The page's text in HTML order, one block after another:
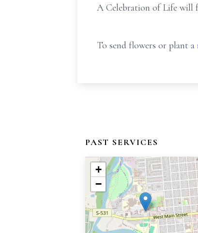
A Celebration of Life will
To send flowers or plant a
PAST SERVICES
+
−